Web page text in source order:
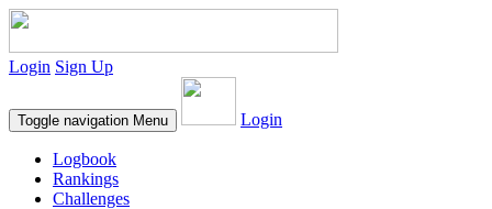
Login Sign Up
Toggle navigation Menu Login
Logbook
Rankings
Challenges